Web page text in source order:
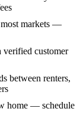
markets —
verified customer
between renters,
home — schedule